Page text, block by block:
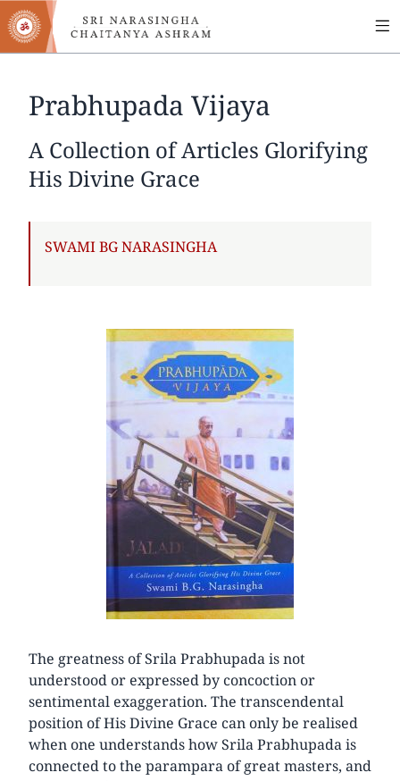
Skip
to
main
Prabhupada Vijaya
A Collection of Articles Glorifying
His Divine Grace
AUTHOR
SWAMI BG NARASINGHA
The greatness of Srila Prabhupada is not
understood or expressed by concoction or
sentimental exaggeration. The transcendental
position of His Divine Grace can only be realised
when one understands how Srila Prabhupada is
connected to the parampara of great masters, and